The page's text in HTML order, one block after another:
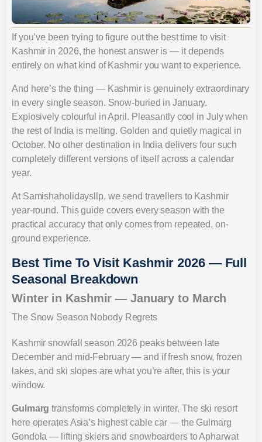
If you’ve been trying to figure out the best time to visit
Kashmir in 2026, the honest answer is — it depends
entirely on what kind of Kashmir you want to experience.
And here’s the thing — Kashmir is genuinely extraordinary
in every single season. Snow-buried in January.
Explosively colourful in April. Pleasantly cool in July when
the rest of India is melting. Golden and quietly magical in
October. No other destination in India delivers four such
completely different versions of itself across a calendar
year.
At Samishaholidaysllp, we send travellers to Kashmir
year-round. This guide covers every season with the
practical accuracy that only comes from repeated, on-
ground experience.
Best Time To Visit Kashmir 2026 — Full
Seasonal Breakdown
Winter in Kashmir — January to March
The Snow Season Nobody Regrets
Kashmir snowfall season 2026 peaks between late
December and mid-February — and if fresh snow, frozen
lakes, and ski slopes are what you’re after, this is your
window.
Gulmarg transforms completely in winter. The ski resort
here operates Asia’s highest cable car — the Gulmarg
Gondola — lifting skiers and snowboarders to Apharwat